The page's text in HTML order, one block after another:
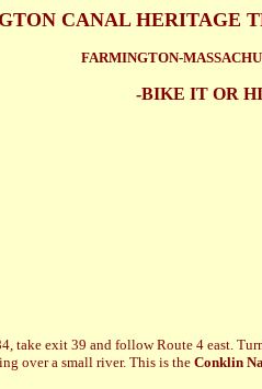
CANAL HERITAGE
FARMINGTON-
-BIKE IT OR
take exit 39 and follow Route 4 east.
over a small river. This is the Conklin